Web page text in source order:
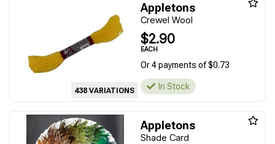
438 VARIATIONS
Appletons
Crewel Wool
$2.90
EACH
Or 4 payments of $0.73
In Stock
Appletons
Shade Card